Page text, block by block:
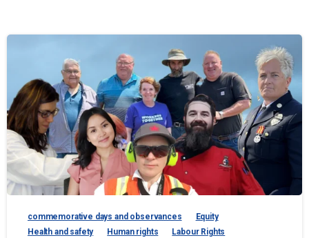
commemorative days and observances
Equity
Health and safety
Human rights
Labour Rights